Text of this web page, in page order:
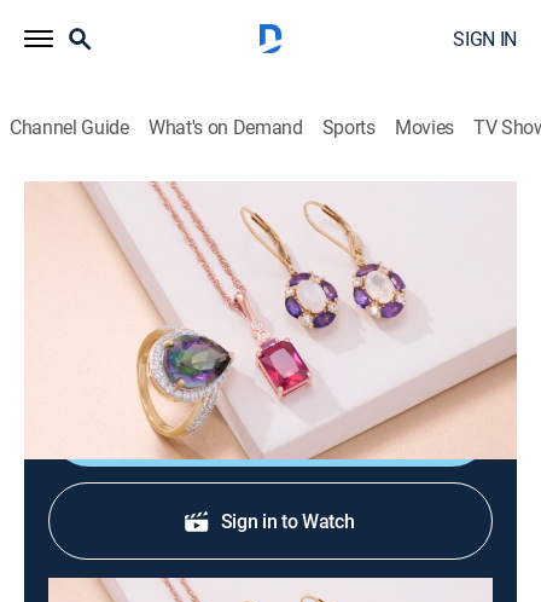
SIGN IN
Channel Guide What's on Demand Sports Movies TV
Warehouse Sale
Warehouse Sale (Jun 24th, 2026 04:00)
2026
JTV is making room for new product with clearance
priced items during a Warehouse Sale.
Shop DIRECTV
Sign in to Watch